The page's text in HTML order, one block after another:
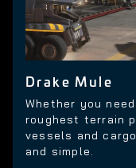
Drake Mule
Whether you
roughest terrain
vessels and
and simple.